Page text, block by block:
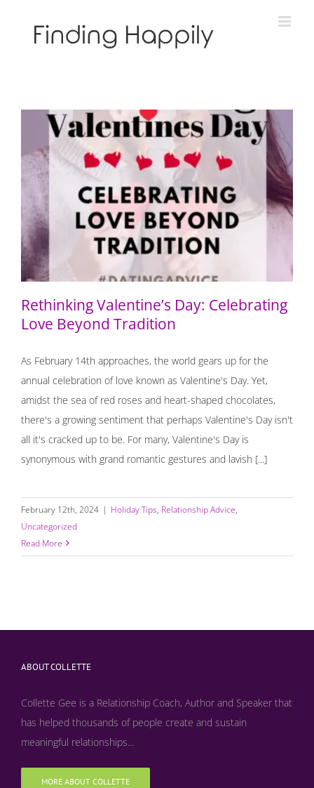
Rethinking Valentine’s Day: Celebrating Love Beyond
Tradition
Rethinking Valentine’s Day: Celebrating
Love Beyond Tradition
As February 14th approaches, the world gears up for the
annual celebration of love known as Valentine's Day. Yet,
amidst the sea of red roses and heart-shaped chocolates,
there's a growing sentiment that perhaps Valentine's Day isn't
all it's cracked up to be. For many, Valentine's Day is
synonymous with grand romantic gestures and lavish [...]
February 12th, 2024 | Holiday Tips, Relationship Advice,
Uncategorized
Read More
ABOUT COLLETTE
Collette Gee is a Relationship Coach, Author and Speaker that
has helped thousands of people create and sustain
meaningful relationships...
MORE ABOUT COLLETTE